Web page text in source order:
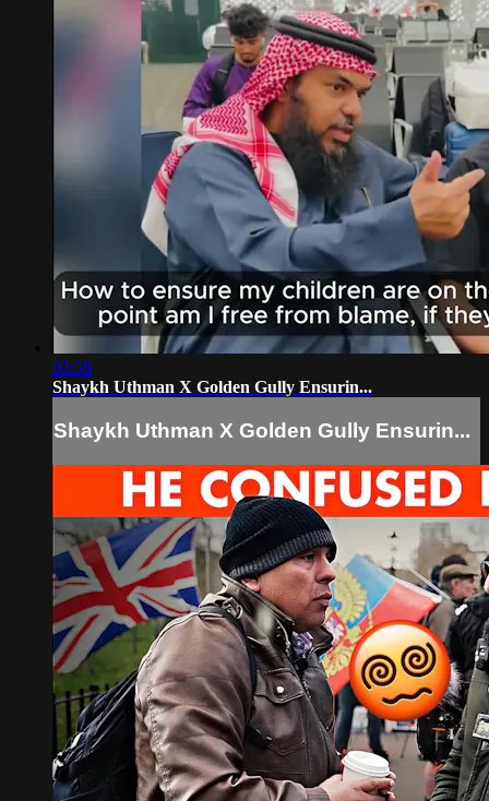
03:36
Shaykh Uthman X Golden Gully Ensurin...
Shaykh Uthman X Golden Gully Ensurin...